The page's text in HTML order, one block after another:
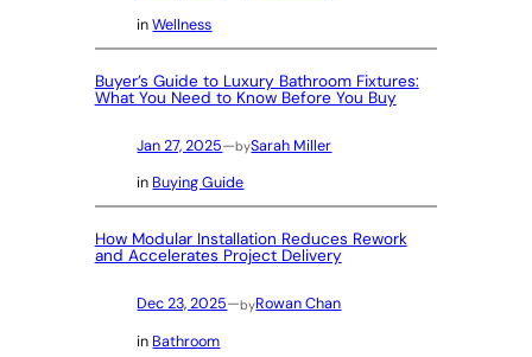
inWellness
Buyer’s Guide to Luxury Bathroom Fixtures:
What You Need to Know Before You Buy
Jan 27, 2025—bySarah Miller
in Buying Guide
How Modular Installation Reduces Rework
and Accelerates Project Delivery
Dec 23, 2025—byRowan Chan
in Bathroom